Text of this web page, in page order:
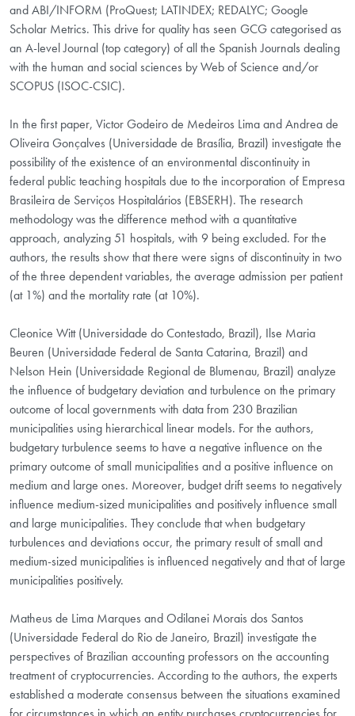
and ABI/INFORM (ProQuest; LATINDEX; REDALYC; Google
Scholar Metrics. This drive for quality has seen GCG categorised as
an A-level Journal (top category) of all the Spanish Journals dealing
with the human and social sciences by Web of Science and/or
SCOPUS (ISOC-CSIC).
In the first paper, Victor Godeiro de Medeiros Lima and Andrea de
Oliveira Gonçalves (Universidade de Brasília, Brazil) investigate the
possibility of the existence of an environmental discontinuity in
federal public teaching hospitals due to the incorporation of Empresa
Brasileira de Serviços Hospitalários (EBSERH). The research
methodology was the difference method with a quantitative
approach, analyzing 51 hospitals, with 9 being excluded. For the
authors, the results show that there were signs of discontinuity in two
of the three dependent variables, the average admission per patient
(at 1%) and the mortality rate (at 10%).
Cleonice Witt (Universidade do Contestado, Brazil), Ilse Maria
Beuren (Universidade Federal de Santa Catarina, Brazil) and
Nelson Hein (Universidade Regional de Blumenau, Brazil) analyze
the influence of budgetary deviation and turbulence on the primary
outcome of local governments with data from 230 Brazilian
municipalities using hierarchical linear models. For the authors,
budgetary turbulence seems to have a negative influence on the
primary outcome of small municipalities and a positive influence on
medium and large ones. Moreover, budget drift seems to negatively
influence medium-sized municipalities and positively influence small
and large municipalities. They conclude that when budgetary
turbulences and deviations occur, the primary result of small and
medium-sized municipalities is influenced negatively and that of large
municipalities positively.
Matheus de Lima Marques and Odilanei Morais dos Santos
(Universidade Federal do Rio de Janeiro, Brazil) investigate the
perspectives of Brazilian accounting professors on the accounting
treatment of cryptocurrencies. According to the authors, the experts
established a moderate consensus between the situations examined